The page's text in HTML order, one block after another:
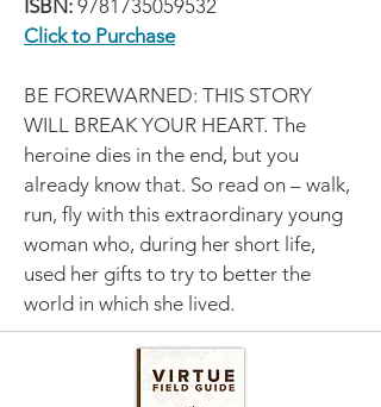
ISBN: 9781735059532
Click to Purchase
BE FOREWARNED: THIS STORY
WILL BREAK YOUR HEART. The
heroine dies in the end, but you
already know that. So read on – walk,
run, fly with this extraordinary young
woman who, during her short life,
used her gifts to try to better the
world in which she lived.